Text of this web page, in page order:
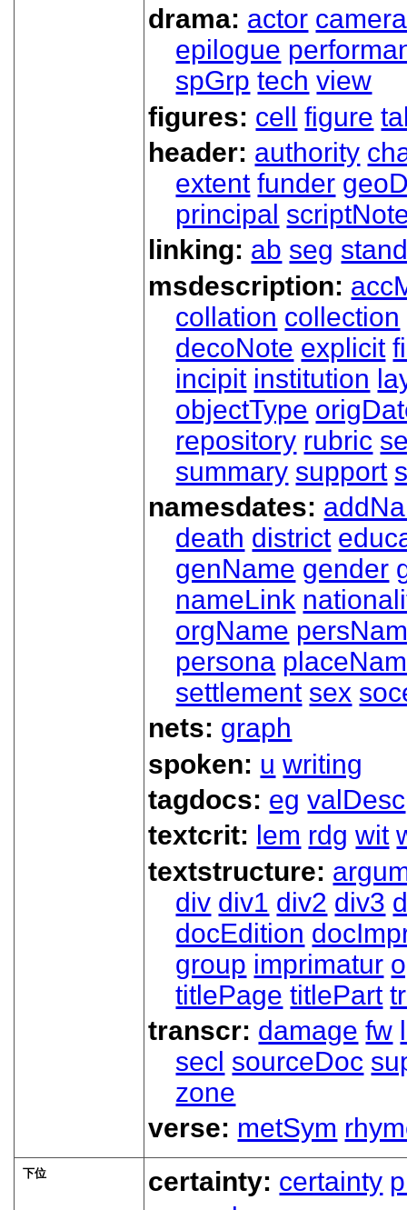
drama: actor camera
epilogue
spGrp tech view
figures: cell figure
header: authority
extent funder
principal
linking: ab seg
msdescription:
collation collection
decoNote explicit
incipit institution
objectType
repository rubric
summary support
namesdates:
death district
genName gender
nameLink
orgName
persona
settlement sex
nets: graph
spoken: u writing
tagdocs: eg valDesc
textcrit: lem rdg wit
textstructure:
div div1 div2 div3
docEdition
group imprimatur
titlePage titlePart
transcr: damage fw
secl sourceDoc
zone
verse: metSym
下位 certainty: certainty